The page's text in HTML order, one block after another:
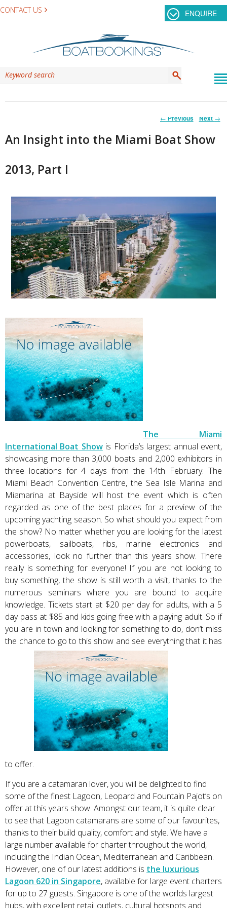
CONTACT US ENQUIRE
Post
← Previous Next →
An Insight into the Miami Boat Show
2013, Part I
The Miami
International Boat Showis Florida’s largest annual event,
showcasing more than 3,000 boats and 2,000 exhibitors in
three locations for 4 days from the 14th February. The
Miami Beach Convention Centre, the Sea Isle Marina and
Miamarina at Bayside will host the event which is often
regarded as one of the best places for a preview of the
upcoming yachting season. So what should you expect from
the show? No matter whether you are looking for the latest
powerboats, sailboats, ribs, marine electronics and
accessories, look no further than this years show. There
really is something for everyone! If you are not looking to
buy something, the show is still worth a visit, thanks to the
numerous seminars where you are bound to acquire
knowledge. Tickets start at $20 per day for adults, with a 5
day pass at $85 and kids going free with a paying adult. So if
you are in town and looking for something to do, don’t miss
the chance to go to this show and see everything that it has
to offer.
If you are a catamaran lover, you will be delighted to find
some of the finest Lagoon, Leopard and Fountain Pajot’s on
offer at this years show. Amongst our team, it is quite clear
to see that Lagoon catamarans are some of our favourites,
thanks to their build quality, comfort and style. We have a
large number available for charter throughout the world,
including the Indian Ocean, Mediterranean and Caribbean.
However, one of our latest additions is the luxurious
Lagoon 620 in Singapore, available for large event charters
for up to 27 guests. Singapore is one of the worlds largest
hubs, with excellent retail outlets, cultural hotspots and